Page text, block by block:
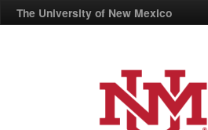
The University of New Mexico